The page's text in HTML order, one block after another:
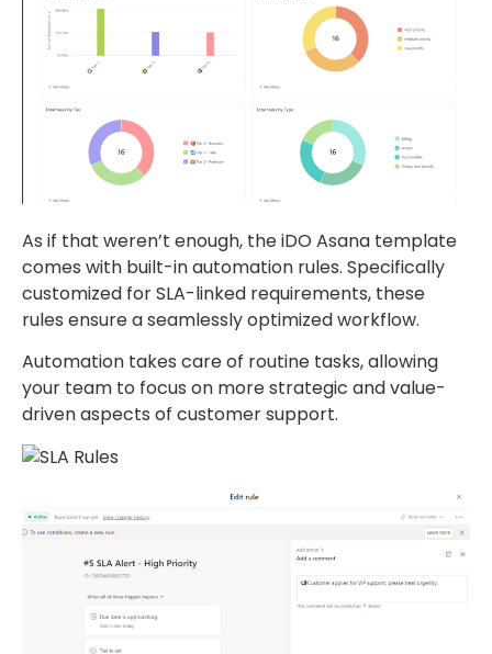
As if that weren’t enough, the iDO Asana template
comes with built-in automation rules. Specifically
customized for SLA-linked requirements, these
rules ensure a seamlessly optimized workflow.
Automation takes care of routine tasks, allowing
your team to focus on more strategic and value-
driven aspects of customer support.